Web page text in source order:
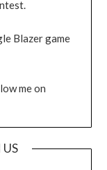
Blazer game
me on